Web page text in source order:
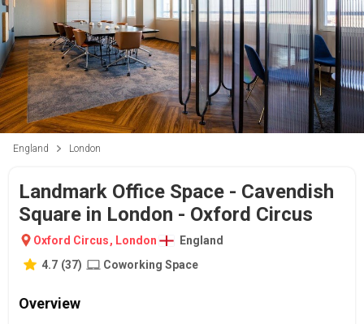
England London
Landmark Office Space - Cavendish
Square in London - Oxford Circus
Oxford Circus, London
England
4.7 (37) Coworking Space
Overview